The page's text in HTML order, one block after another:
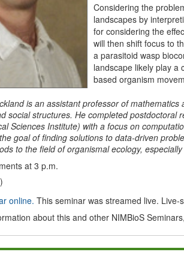
Considering the
landscapes by
for considering the
will then shift focus to
a parasitoid wasp
landscape likely play a
based organism
is an assistant professor of
social structures. He completed
Sciences Institute) with a focus on
goal of finding solutions to data-driven
to the field of organismal ecology,
at 3 p.m.
online. This seminar was streamed live.
about this and other NIMBioS